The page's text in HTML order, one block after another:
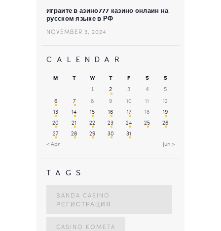
Играйте в азино777 казино онлайн на
русском языке в РФ
NOVEMBER 3, 2024
CALENDAR
M T W T F S
S
1
2 3 4 5
6 7 8 9 10 11
12
13
14 15 16 17 18
19
20
21 22 23 24 25
26
27
28 29 30
31
« Apr
Jun »
TAGS
BANDA CASINO
РЕГИСТРАЦИЯ
CASINO KOMETA